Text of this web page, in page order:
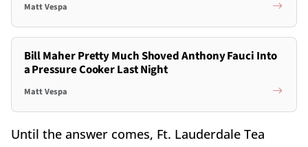
Matt Vespa
Bill Maher Pretty Much Shoved Anthony Fauci Into
a Pressure Cooker Last Night
Matt Vespa
Until the answer comes, Ft. Lauderdale Tea